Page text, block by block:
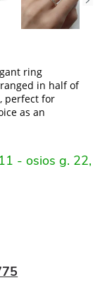
ring
in half of
perfect for
as an
- osios g. 22,